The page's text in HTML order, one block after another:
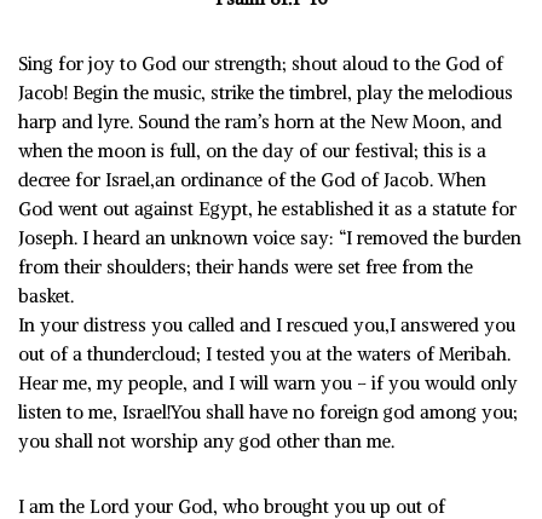
Sing for joy to God our strength; shout aloud to the God of
Jacob! Begin the music, strike the timbrel, play the melodious
harp and lyre. Sound the ram’s horn at the New Moon, and
when the moon is full, on the day of our festival; this is a
decree for Israel,an ordinance of the God of Jacob. When
God went out against Egypt, he established it as a statute for
Joseph. I heard an unknown voice say: “I removed the burden
from their shoulders; their hands were set free from the
basket.
In your distress you called and I rescued you,I answered you
out of a thundercloud; I tested you at the waters of Meribah.
Hear me, my people, and I will warn you – if you would only
listen to me, Israel!You shall have no foreign god among you;
you shall not worship any god other than me.
I am the Lord your God, who brought you up out of